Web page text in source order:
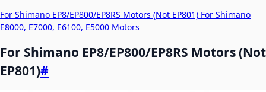
For Shimano EP8/EP800/EP8RS Motors (Not EP801) For Shimano
E8000, E7000, E6100, E5000 Motors
For Shimano EP8/EP800/EP8RS Motors (Not
EP801)#